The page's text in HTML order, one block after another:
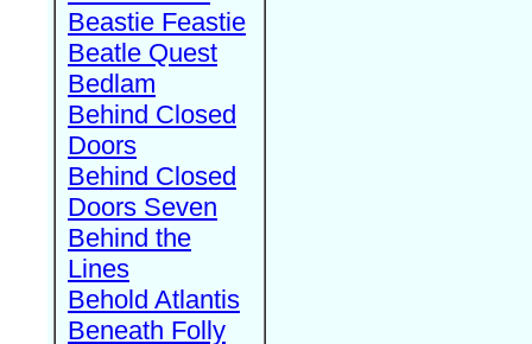
Beastie Feastie
Beatle Quest
Bedlam
Behind Closed
Doors
Behind Closed
Doors Seven
Behind the
Lines
Behold Atlantis
Beneath Folly